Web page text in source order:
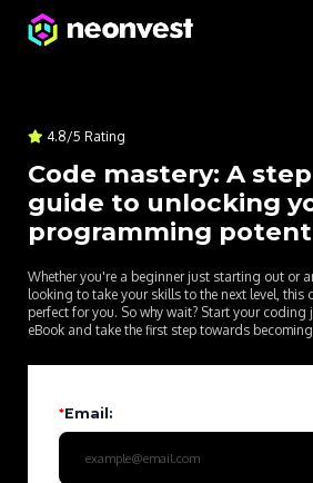
4.8/5 Rating
Code mastery: A
guide to unlocking
programming
Whether you're a beginner just starting out or
looking to take your skills to the next level, this
perfect for you. So why wait? Start your
eBook and take the first step towards
*Email: